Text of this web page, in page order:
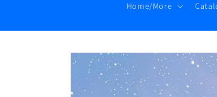
Home/More
Skip to
product
information